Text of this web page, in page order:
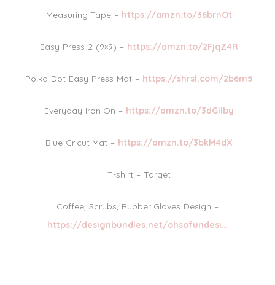
Measuring Tape – https://amzn.to/36brnOt
Easy Press 2 (9×9) – https://amzn.to/2FjqZ4R
Polka Dot Easy Press Mat – https://shrsl.com/2b6m5
Everyday Iron On – https://amzn.to/3dGIlby
Blue Cricut Mat – https://amzn.to/3bkM4dX
T-shirt – Target
Coffee, Scrubs, Rubber Gloves Design –
https://designbundles.net/ohsofundesi…
. . . . .